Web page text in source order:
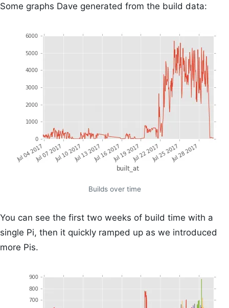
Some graphs Dave generated from the build data:
Builds over time
You can see the first two weeks of build time with a
single Pi, then it quickly ramped up as we introduced
more Pis.